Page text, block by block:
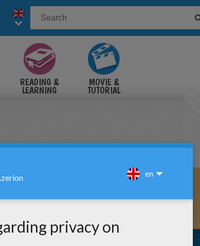
READING &
LEARNING
MOVIE &
TUTORIAL